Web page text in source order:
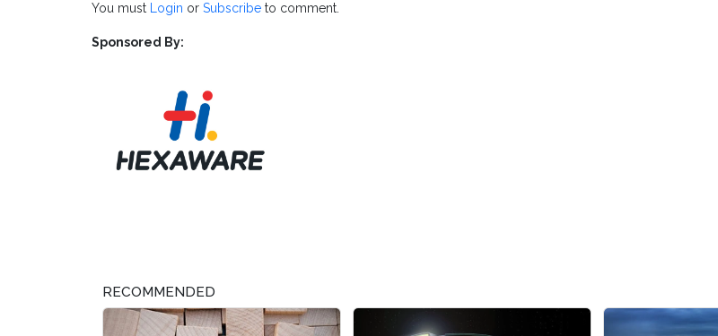
You must Login or Subscribe to comment.
Sponsored By:
RECOMMENDED